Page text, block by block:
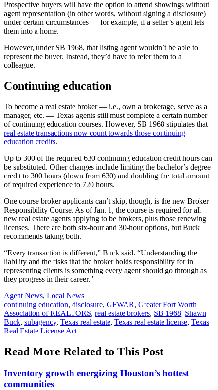
Prospective buyers will have the option to attend showings without
agent representation (in other words, without signing a disclosure)
under certain circumstances — for example, if a seller’s agent lets
them into a home.
However, under SB 1968, that listing agent wouldn’t be able to
represent the buyer. Instead, they’d have to refer them to a
colleague.
Continuing education
To become a real estate broker — i.e., own a brokerage, serve as a
manager, etc. — Texas agents still must complete a certain number
of continuing education courses. However, SB 1968 stipulates that
real estate transactions now count towards those continuing
education credits.
Up to 300 of the required 630 continuing education credit hours can
be substituted. Other changes include limiting the bachelor’s degree
credit to 300 hours (down from 630) and doubling the total amount
of required experience to 720 hours.
One course broker applicants can’t skip, though, is the new Broker
Responsibility Course. As of Jan. 1, the course is required for all
new real estate agents applying to be brokers, plus those renewing
licenses. There are both six-hour and 30-hour options, but Buck
recommends taking both.
“Every transaction is different,” Buck said. “Understanding the
liability and the risks that the broker holds responsibility for in
representing clients is something every agent should go through as
they progress in their career.”
Posted
In:
Agent News, Local News
Tags:
continuing education, disclosure, GFWAR, Greater Fort Worth
Association of REALTORS, real estate brokers, SB 1968, Shawn
Buck, subagency, Texas real estate, Texas real estate license, Texas
Real Estate License Act
Read More Related to This Post
Inventory growth energizing Houston’s hottest
communities